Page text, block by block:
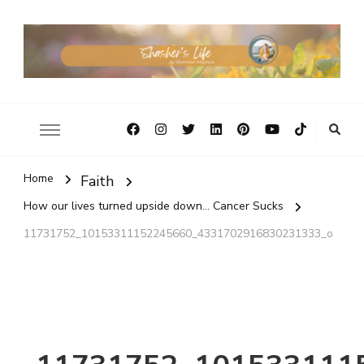
Home Faith
How our lives turned upside down... Cancer Sucks
11731752_10153311152245660_4331702916830231333_o